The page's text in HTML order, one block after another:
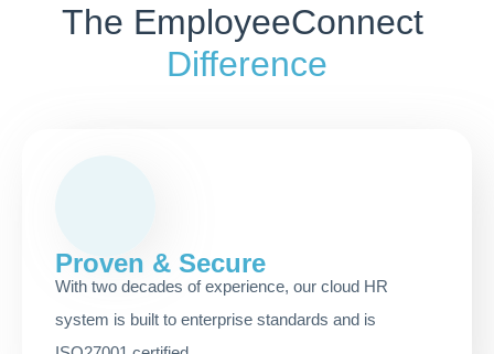
The EmployeeConnect
Difference
Proven & Secure
With two decades of experience, our cloud HR
system is built to enterprise standards and is